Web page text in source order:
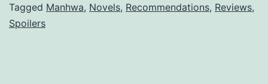
Tagged Manhwa, Novels, Recommendations, Reviews,
Spoilers